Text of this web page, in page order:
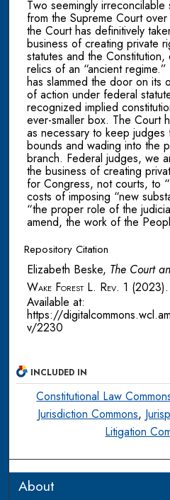
Two seemingly
from the Supreme Court
the Court has definitively
business of creating private
statutes and the
relics of an “ancient
has slammed the door on its
of action under federal
recognized implied
ever-smaller box. The Court
as necessary to keep
bounds and wading into the
branch. Federal judges, we
the business of creating
for Congress, not courts, to
costs of imposing “new
“the proper role of the
amend, the work of the
Repository Citation
Elizabeth Beske, The Court
Wake Forest L. Rev. 1 (2023).
Available at:
https://
v/2230
INCLUDED IN
Constitutional Law
Jurisdiction Commons,
Litigation
About